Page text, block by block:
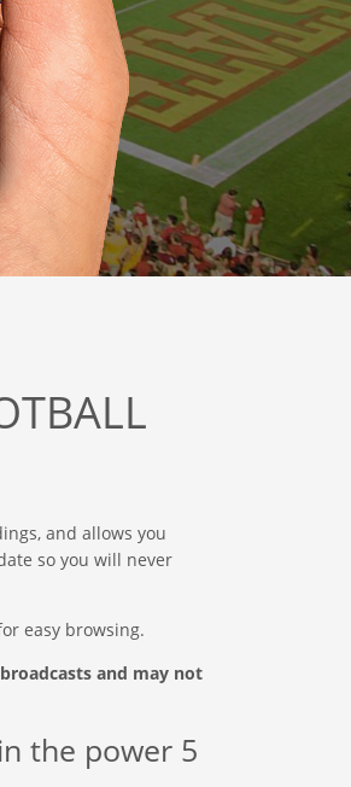
and allows you
so you will never
easy browsing.
and may not
the power 5